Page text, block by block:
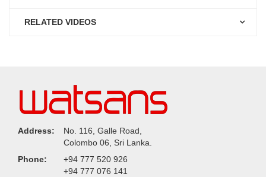
RELATED VIDEOS
Address:
No. 116, Galle Road,
Colombo 06, Sri Lanka.
Phone:
+94 777 520 926
+94 777 076 141